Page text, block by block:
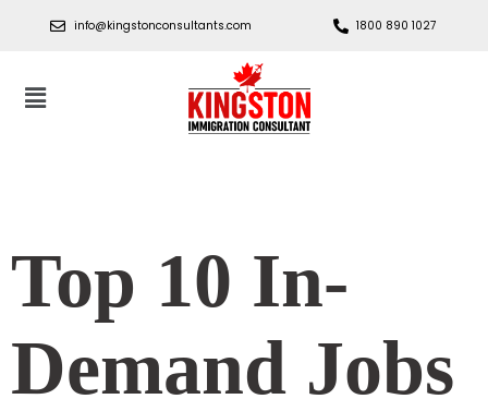
info@kingstonconsultants.com 1800 890 1027
Top 10 In-
Demand Jobs